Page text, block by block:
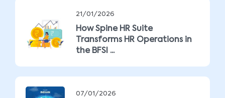
21/01/2026
How Spine HR Suite
Transforms HR Operations in
the BFSI ...
07/01/2026